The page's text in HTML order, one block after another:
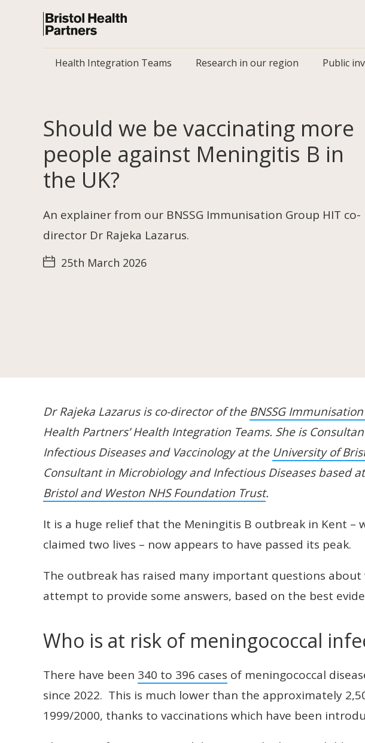
Health Integration Teams Research in our region Public
Should we be vaccinating more
people against Meningitis B in
the UK?
An explainer from our BNSSG Immunisation Group HIT co-
director Dr Rajeka Lazarus.
25th March 2026
Dr Rajeka Lazarus is co-director of the BNSSG
Health Partners’ Health Integration Teams. She is
Infectious Diseases and Vaccinology at the University of
Consultant in Microbiology and Infectious Diseases based
Bristol and Weston NHS Foundation Trust.
It is a huge relief that the Meningitis B outbreak in Kent –
claimed two lives – now appears to have passed its peak.
The outbreak has raised many important questions about
attempt to provide some answers, based on the best
Who is at risk of meningococcal
There have been 340 to 396 cases of meningococcal
since 2022. This is much lower than the approximately
1999/2000, thanks to vaccinations which have been